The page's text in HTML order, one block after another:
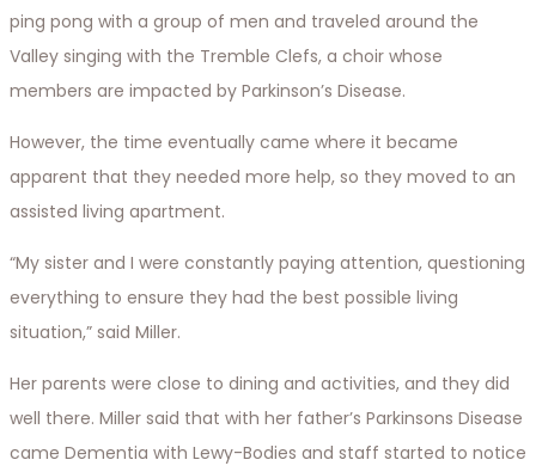
ping pong with a group of men and traveled around the
Valley singing with the Tremble Clefs, a choir whose
members are impacted by Parkinson’s Disease.
However, the time eventually came where it became
apparent that they needed more help, so they moved to an
assisted living apartment.
“My sister and I were constantly paying attention, questioning
everything to ensure they had the best possible living
situation,” said Miller.
Her parents were close to dining and activities, and they did
well there. Miller said that with her father’s Parkinsons Disease
came Dementia with Lewy-Bodies and staff started to notice